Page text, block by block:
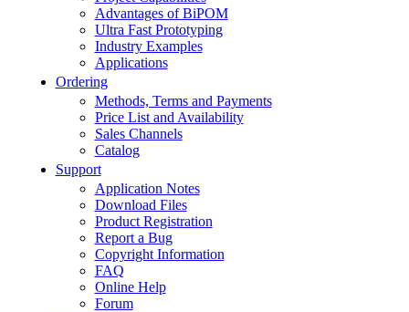
Advantages of BiPOM
Ultra Fast Prototyping
Industry Examples
Applications
Ordering
Methods, Terms and Payments
Price List and Availability
Sales Channels
Catalog
Support
Application Notes
Download Files
Product Registration
Report a Bug
Copyright Information
FAQ
Online Help
Forum